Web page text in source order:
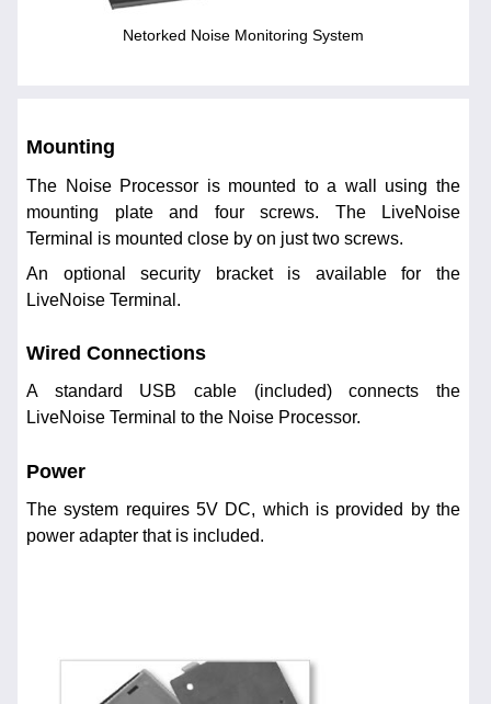
Netorked Noise Monitoring System
Mounting
The Noise Processor is mounted to a wall using the
mounting plate and four screws. The LiveNoise
Terminal is mounted close by on just two screws.
An optional security bracket is available for the
LiveNoise Terminal.
Wired Connections
A standard USB cable (included) connects the
LiveNoise Terminal to the Noise Processor.
Power
The system requires 5V DC, which is provided by the
power adapter that is included.